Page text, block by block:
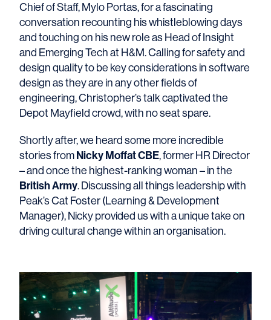
Chief of Staff, Mylo Portas, for a fascinating
conversation recounting his whistleblowing days
and touching on his new role as Head of Insight
and Emerging Tech at H&M. Calling for safety and
design quality to be key considerations in software
design as they are in any other fields of
engineering, Christopher’s talk captivated the
Depot Mayfield crowd, with no seat spare.
Shortly after, we heard some more incredible
stories from Nicky Moffat CBE, former HR Director
– and once the highest-ranking woman – in the
British Army. Discussing all things leadership with
Peak’s Cat Foster (Learning & Development
Manager), Nicky provided us with a unique take on
driving cultural change within an organisation.